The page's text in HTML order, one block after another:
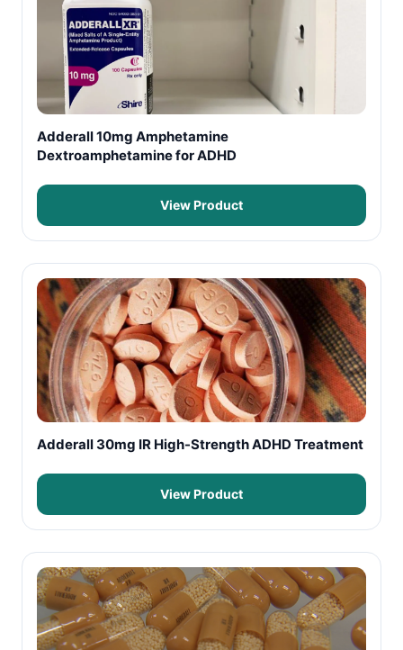
Adderall 10mg Amphetamine
Dextroamphetamine for ADHD
View Product
Adderall 30mg IR High-Strength ADHD Treatment
View Product